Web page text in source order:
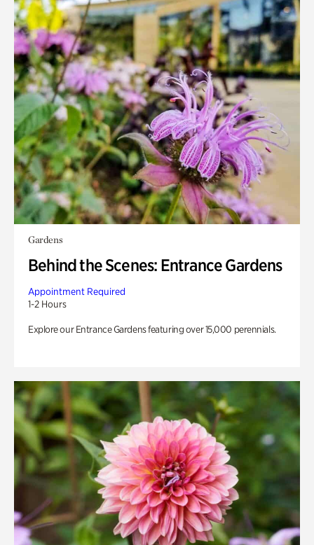
Gardens
Behind the Scenes: Entrance Gardens
Appointment Required
1-2 Hours
Explore our Entrance Gardens featuring over 15,000 perennials.